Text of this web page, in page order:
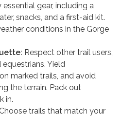
essential gear, including a
snacks, and a first-aid kit.
conditions in the Gorge
Respect other trail users,
Yield
marked trails, and avoid
the terrain. Pack out
in.
Choose trails that match your